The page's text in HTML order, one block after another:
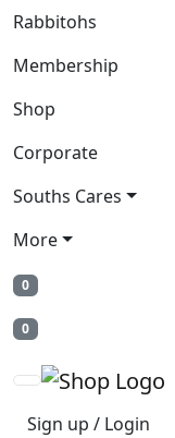
Rabbitohs
Membership
Shop
Corporate
Souths Cares
More
0
0
Sign up / Login